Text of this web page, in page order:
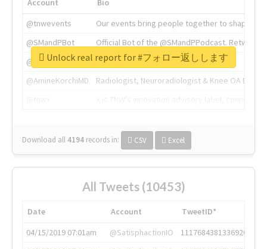
Account
Bio
@tnwevents
Our events bring people together to shape the
@SMandPBot
Official Bot of the @SMandPPodcast.
@thenextweb
The heart of tech.
@AmineKorchiMD
Radiologist, Neuroradiologist & Knee OA
Download all 4194 records in: CSV Excel
Unlock real report for #フォロー返しします
All Tweets (10453)
Date Account
TweetID*
04/15/2019 07:01am
@SatisphactionIO
1117684381336920064